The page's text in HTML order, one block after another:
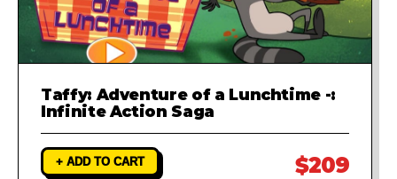
Taffy: Adventure of a Lunchtime -:
Infinite Action Saga
+ ADD TO CART $209